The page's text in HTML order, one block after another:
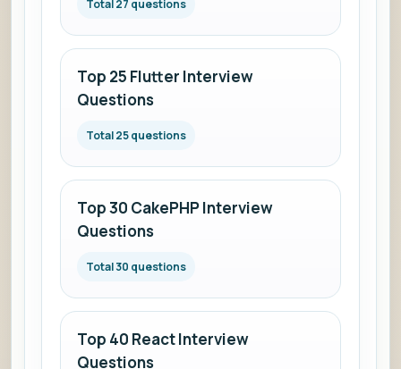
Total 27 questions
Top 25 Flutter Interview
Questions
Total 25 questions
Top 30 CakePHP Interview
Questions
Total 30 questions
Top 40 React Interview
Questions